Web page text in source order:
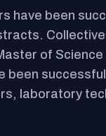
have been
of
been
laboratory